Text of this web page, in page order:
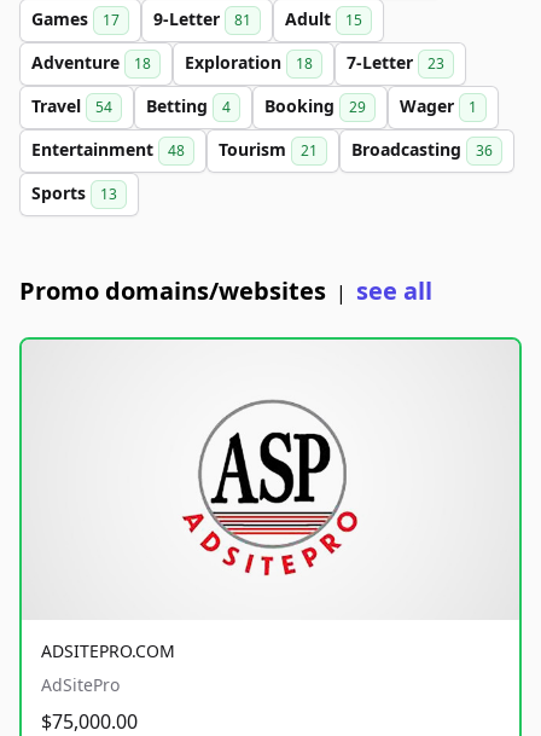
Games 17 9-Letter 81 Adult 15
Adventure 18 Exploration 18 7-Letter 23
Travel 54 Betting 4 Booking 29 Wager 1
Entertainment 48 Tourism 21 Broadcasting 36
Sports 13
Promo domains/websites | see all
ADSITEPRO.COM
AdSitePro
$75,000.00